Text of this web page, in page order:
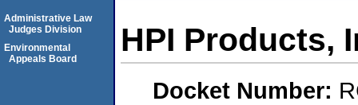
HPI Products,
Docket Number:
Administrative Law
Judges Division
Environmental
Appeals Board